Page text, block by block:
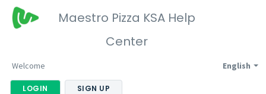
Maestro Pizza KSA Help
Center
English
Welcome
LOGIN SIGN UP